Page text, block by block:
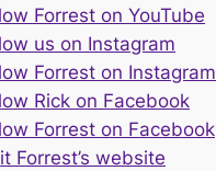
Forrest on YouTube
us on Instagram
Forrest on Instagram
Rick on Facebook
Forrest on Facebook
Forrest’s website